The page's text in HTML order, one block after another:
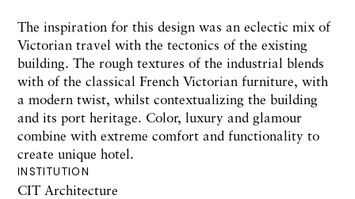
INSTITUTION
CIT Architecture
The inspiration for this design was an eclectic mix of
Victorian travel with the tectonics of the existing
building. The rough textures of the industrial blends
with of the classical French Victorian furniture, with
a modern twist, whilst contextualizing the building
and its port heritage. Color, luxury and glamour
combine with extreme comfort and functionality to
create unique hotel.